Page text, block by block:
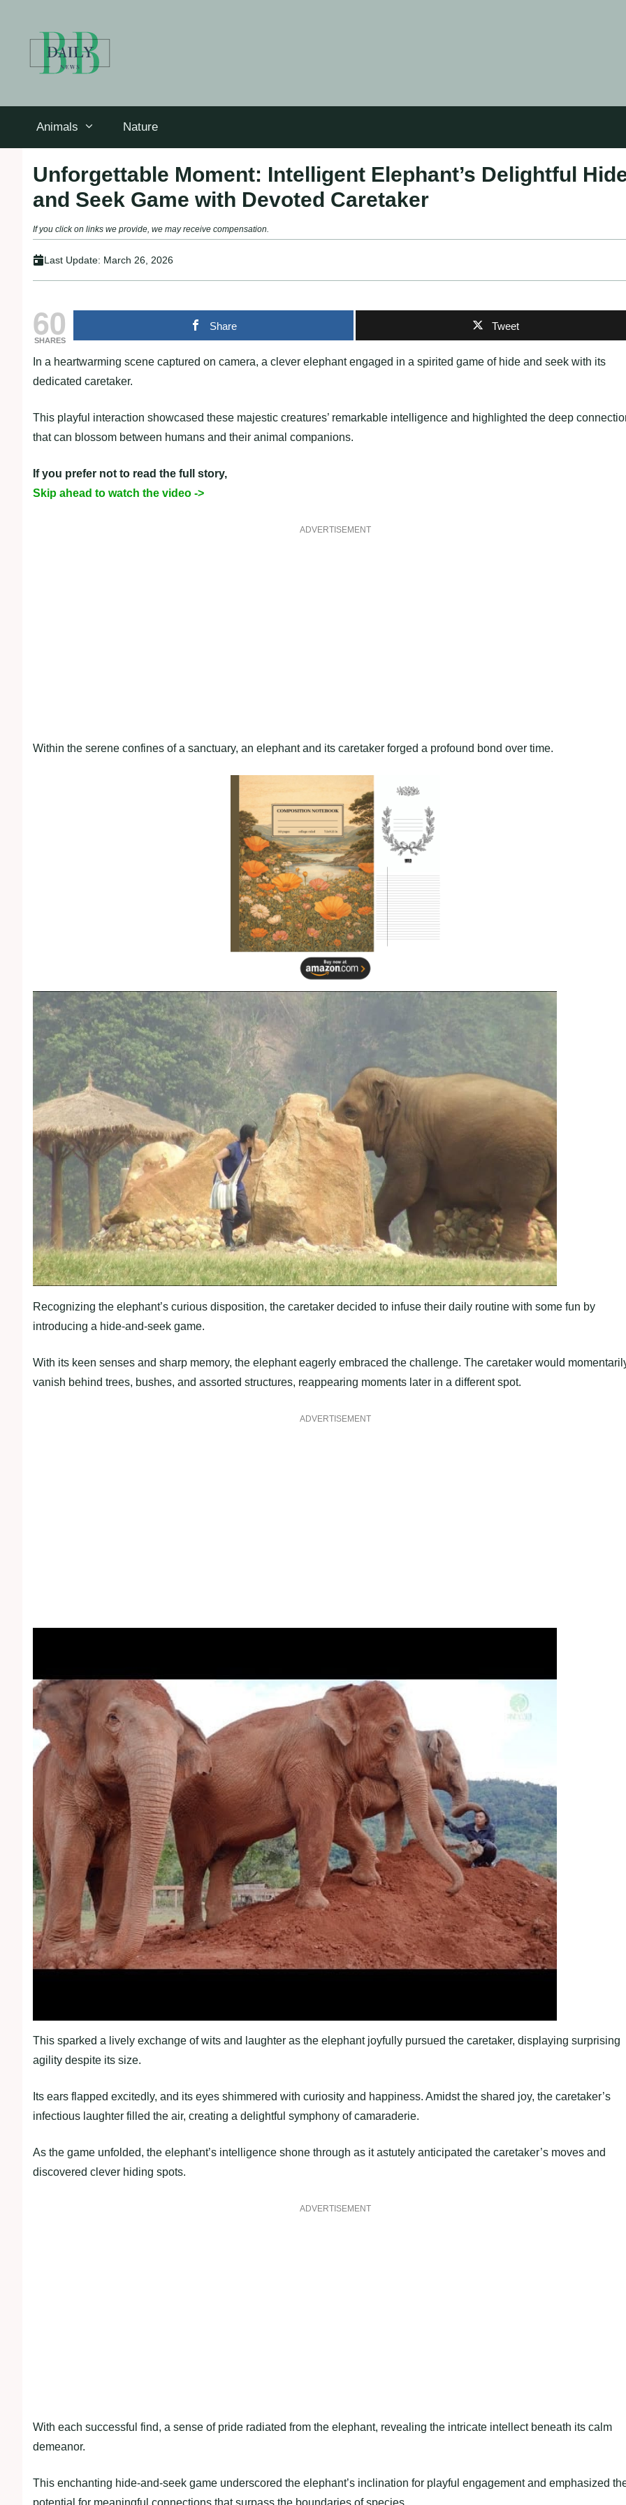
Animals Nature
Unforgettable Moment: Intelligent Elephant’s Delightful
and Seek Game with Devoted Caretaker
If you click on links we provide, we may receive compensation.
Last Update: March 26, 2026
60
SHARES
Share Tweet
In a heartwarming scene captured on camera, a clever elephant engaged in a spirited game of hide and seek with its
dedicated caretaker.
This playful interaction showcased these majestic creatures’ remarkable intelligence and highlighted the deep
that can blossom between humans and their animal companions.
If you prefer not to read the full story,
Skip ahead to watch the video ->
ADVERTISEMENT
Within the serene confines of a sanctuary, an elephant and its caretaker forged a profound bond over time.
Recognizing the elephant’s curious disposition, the caretaker decided to infuse their daily routine with some fun by
introducing a hide-and-seek game.
With its keen senses and sharp memory, the elephant eagerly embraced the challenge. The caretaker would
vanish behind trees, bushes, and assorted structures, reappearing moments later in a different spot.
ADVERTISEMENT
This sparked a lively exchange of wits and laughter as the elephant joyfully pursued the caretaker, displaying surprising
agility despite its size.
Its ears flapped excitedly, and its eyes shimmered with curiosity and happiness. Amidst the shared joy, the caretaker’s
infectious laughter filled the air, creating a delightful symphony of camaraderie.
As the game unfolded, the elephant’s intelligence shone through as it astutely anticipated the caretaker’s moves and
discovered clever hiding spots.
ADVERTISEMENT
With each successful find, a sense of pride radiated from the elephant, revealing the intricate intellect beneath its calm
demeanor.
This enchanting hide-and-seek game underscored the elephant’s inclination for playful engagement and emphasized